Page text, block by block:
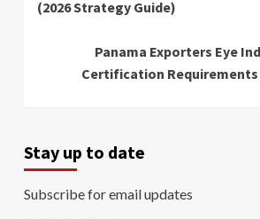
(2026 Strategy Guide)
Panama Exporters Eye
Certification Requirements
Stay up to date
Subscribe for email updates